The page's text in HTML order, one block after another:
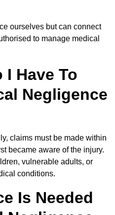
ourselves but can connect
to manage medical
I Have To
Negligence
claims must be made within
became aware of the injury.
vulnerable adults, or
conditions.
Is Needed